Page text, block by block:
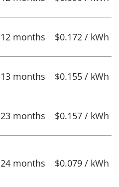
12 months $0.172 / kWh
13 months $0.155 / kWh
23 months $0.157 / kWh
24 months $0.079 / kWh